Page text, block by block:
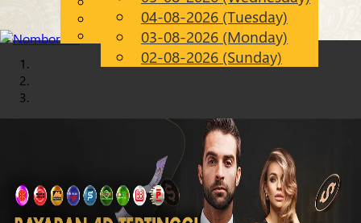
EN
Chinese
Malay
04-08-2026 (Tuesday)
03-08-2026 (Monday)
02-08-2026 (Sunday)